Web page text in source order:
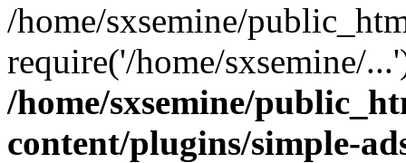
/home/sxsemine/
require('/home/sxsemine/
/home/sxsemine/
content/plugins/simple-